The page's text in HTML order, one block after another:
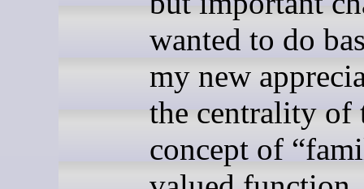
wanted to do
my new
the centrality of
concept of